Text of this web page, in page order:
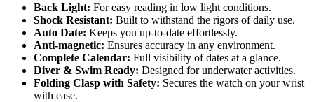
Back Light: For easy reading in low light conditions.
Shock Resistant: Built to withstand the rigors of daily use.
Auto Date: Keeps you up-to-date effortlessly.
Anti-magnetic: Ensures accuracy in any environment.
Complete Calendar: Full visibility of dates at a glance.
Diver & Swim Ready: Designed for underwater activities.
Folding Clasp with Safety: Secures the watch on your wrist
with ease.